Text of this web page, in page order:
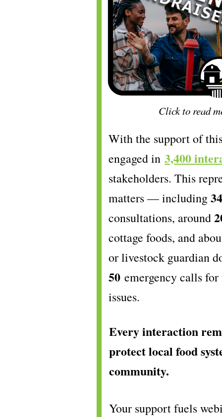
Click to read
With the support of
engaged in 3,400
stakeholders. This
matters — including
consultations, around
cottage foods, and
or livestock guardian
50 emergency calls
issues.
Every interaction
protect local food
community.
Your support fuels